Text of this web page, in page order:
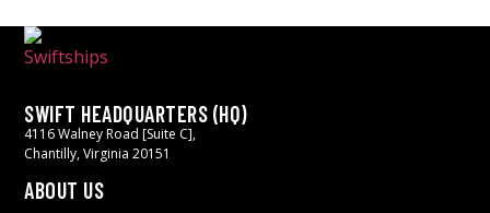
SWIFT HEADQUARTERS (HQ)
4116 Walney Road [Suite C],
Chantilly, Virginia 20151
ABOUT US